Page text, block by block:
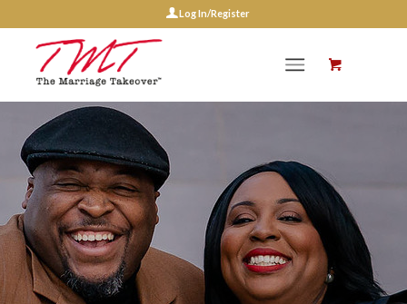
Log In/Register
Events